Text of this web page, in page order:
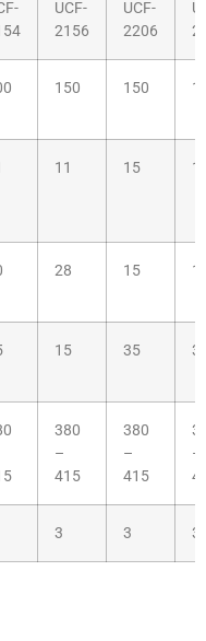
UCF-
2156
UCF-
2206
150 150
11 15
28 15
15 35
380
–
415
380
–
415
–
3 3 3